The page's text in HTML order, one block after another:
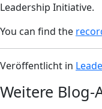
Leadership Initiative.
You can find the
Veröffentlicht in
Weitere Blog-